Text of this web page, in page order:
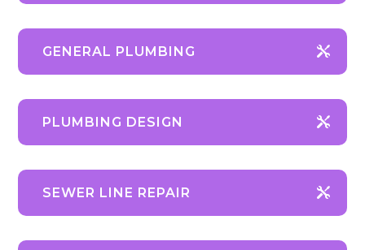
GENERAL PLUMBING
PLUMBING DESIGN
SEWER LINE REPAIR